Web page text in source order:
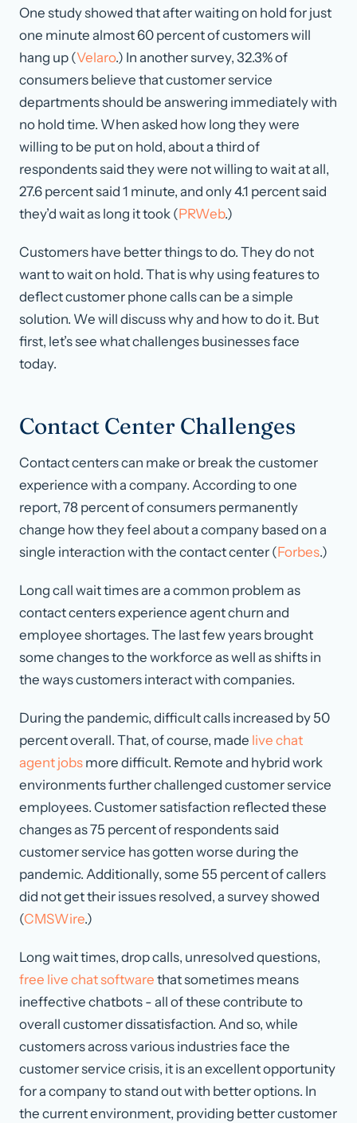
One study showed that after waiting on hold for just
one minute almost 60 percent of customers will
hang up (Velaro.) In another survey, 32.3% of
consumers believe that customer service
departments should be answering immediately with
no hold time. When asked how long they were
willing to be put on hold, about a third of
respondents said they were not willing to wait at all,
27.6 percent said 1 minute, and only 4.1 percent said
they’d wait as long it took (PRWeb.)
Customers have better things to do. They do not
want to wait on hold. That is why using features to
deflect customer phone calls can be a simple
solution. We will discuss why and how to do it. But
first, let’s see what challenges businesses face
today.
Contact Center Challenges
Contact centers can make or break the customer
experience with a company. According to one
report, 78 percent of consumers permanently
change how they feel about a company based on a
single interaction with the contact center (Forbes.)
Long call wait times are a common problem as
contact centers experience agent churn and
employee shortages. The last few years brought
some changes to the workforce as well as shifts in
the ways customers interact with companies.
During the pandemic, difficult calls increased by 50
percent overall. That, of course, made live chat
agent jobs more difficult. Remote and hybrid work
environments further challenged customer service
employees. Customer satisfaction reflected these
changes as 75 percent of respondents said
customer service has gotten worse during the
pandemic. Additionally, some 55 percent of callers
did not get their issues resolved, a survey showed
(CMSWire.)
Long wait times, drop calls, unresolved questions,
free live chat software that sometimes means
ineffective chatbots - all of these contribute to
overall customer dissatisfaction. And so, while
customers across various industries face the
customer service crisis, it is an excellent opportunity
for a company to stand out with better options. In
the current environment, providing better customer